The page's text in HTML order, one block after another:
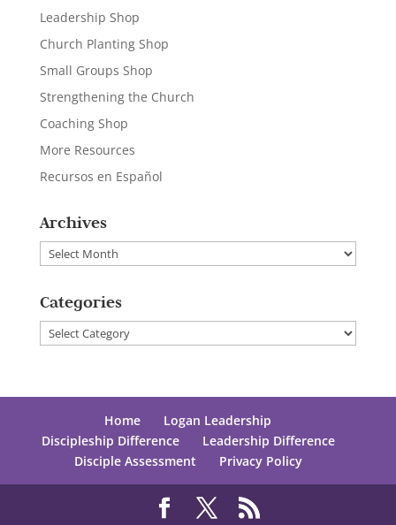
Leadership Shop
Church Planting Shop
Small Groups Shop
Strengthening the Church
Coaching Shop
More Resources
Recursos en Español
Archives
Archives
Categories
Categories
Home
Logan Leadership
Discipleship Difference
Leadership Difference
Disciple Assessment
Privacy Policy